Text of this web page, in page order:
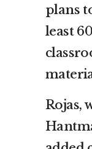
plans
least
Rojas,